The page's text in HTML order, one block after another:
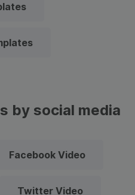
by social media
Facebook Video
Twitter Video